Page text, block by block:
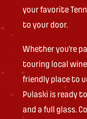
your favorite
to your door.
Whether you’re
touring local
friendly place to
Pulaski is ready
and a full glass.